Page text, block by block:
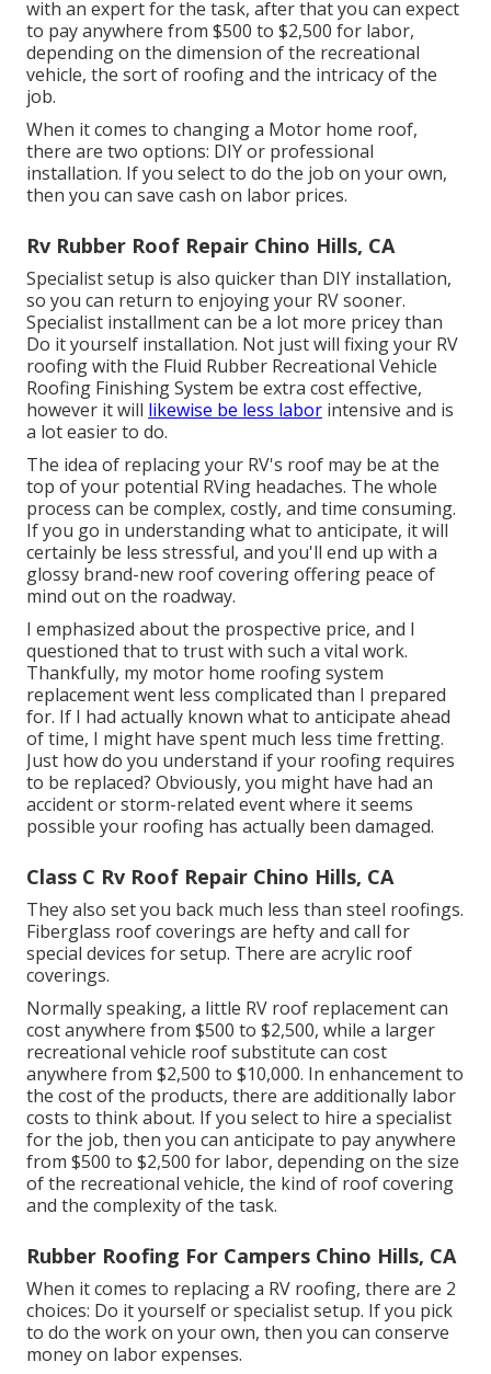
with an expert for the task, after that you can expect
to pay anywhere from $500 to $2,500 for labor,
depending on the dimension of the recreational
vehicle, the sort of roofing and the intricacy of the
job.
When it comes to changing a Motor home roof,
there are two options: DIY or professional
installation. If you select to do the job on your own,
then you can save cash on labor prices.
Rv Rubber Roof Repair Chino Hills, CA
Specialist setup is also quicker than DIY installation,
so you can return to enjoying your RV sooner.
Specialist installment can be a lot more pricey than
Do it yourself installation. Not just will fixing your RV
roofing with the Fluid Rubber Recreational Vehicle
Roofing Finishing System be extra cost effective,
however it will likewise be less labor intensive and is
a lot easier to do.
The idea of replacing your RV's roof may be at the
top of your potential RVing headaches. The whole
process can be complex, costly, and time consuming.
If you go in understanding what to anticipate, it will
certainly be less stressful, and you'll end up with a
glossy brand-new roof covering offering peace of
mind out on the roadway.
I emphasized about the prospective price, and I
questioned that to trust with such a vital work.
Thankfully, my motor home roofing system
replacement went less complicated than I prepared
for. If I had actually known what to anticipate ahead
of time, I might have spent much less time fretting.
Just how do you understand if your roofing requires
to be replaced? Obviously, you might have had an
accident or storm-related event where it seems
possible your roofing has actually been damaged.
Class C Rv Roof Repair Chino Hills, CA
They also set you back much less than steel roofings.
Fiberglass roof coverings are hefty and call for
special devices for setup. There are acrylic roof
coverings.
Normally speaking, a little RV roof replacement can
cost anywhere from $500 to $2,500, while a larger
recreational vehicle roof substitute can cost
anywhere from $2,500 to $10,000. In enhancement to
the cost of the products, there are additionally labor
costs to think about. If you select to hire a specialist
for the job, then you can anticipate to pay anywhere
from $500 to $2,500 for labor, depending on the size
of the recreational vehicle, the kind of roof covering
and the complexity of the task.
Rubber Roofing For Campers Chino Hills, CA
When it comes to replacing a RV roofing, there are 2
choices: Do it yourself or specialist setup. If you pick
to do the work on your own, then you can conserve
money on labor expenses.